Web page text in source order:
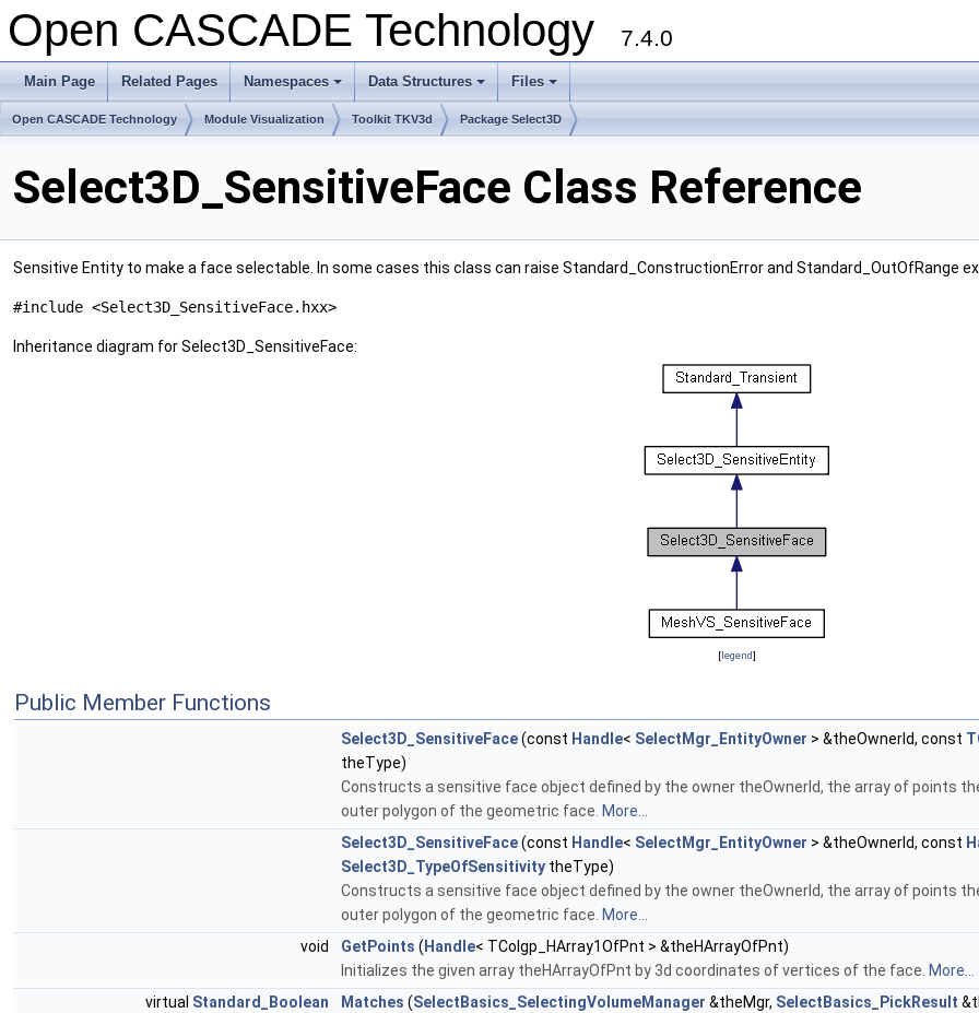
Open CASCADE Technology 7.4.0
Main Page Related Pages
+
Namespaces
+
Data Structures
+
Files
Open CASCADE Technology Module Visualization Toolkit TKV3d Package Select3D
Select3D_SensitiveFace Class Reference
Sensitive Entity to make a face selectable. In some cases this class can raise Standard_ConstructionError and Standard_OutOfRange
#include <Select3D_SensitiveFace.hxx>
Inheritance diagram for Select3D_SensitiveFace:
[legend]
Public Member Functions
Select3D_SensitiveFace(const Handle< SelectMgr_EntityOwner > &theOwnerId, const
theType)
Constructs a sensitive face object defined by the owner theOwnerId, the array of points
outer polygon of the geometric face. More...
Select3D_SensitiveFace(const Handle< SelectMgr_EntityOwner > &theOwnerId, const
Select3D_TypeOfSensitivity theType)
Constructs a sensitive face object defined by the owner theOwnerId, the array of points
outer polygon of the geometric face. More...
void
GetPoints ( Handle< TColgp_HArray1OfPnt > &theHArrayOfPnt)
Initializes the given array theHArrayOfPnt by 3d coordinates of vertices of the face. More...
virtual Standard_Boolean Matches (SelectBasics_SelectingVolumeManager &theMgr, SelectBasics_PickResult